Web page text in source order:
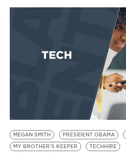
EVENTS
BE EXTRAS
MEGAN SMITH PRESIDENT OBAMA
MY BROTHER'S KEEPER
TECHHIRE